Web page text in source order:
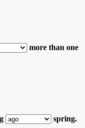
more than one
spring.